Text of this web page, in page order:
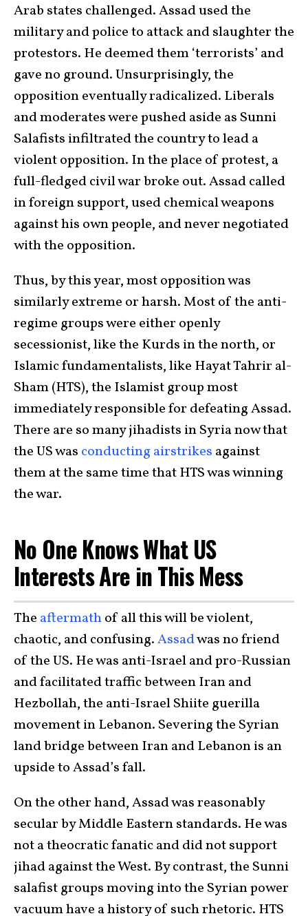
Arab states challenged. Assad used the
military and police to attack and slaughter the
protestors. He deemed them ‘terrorists’ and
gave no ground. Unsurprisingly, the
opposition eventually radicalized. Liberals
and moderates were pushed aside as Sunni
Salafists infiltrated the country to lead a
violent opposition. In the place of protest, a
full-fledged civil war broke out. Assad called
in foreign support, used chemical weapons
against his own people, and never negotiated
with the opposition.
Thus, by this year, most opposition was
similarly extreme or harsh. Most of the anti-
regime groups were either openly
secessionist, like the Kurds in the north, or
Islamic fundamentalists, like Hayat Tahrir al-
Sham (HTS), the Islamist group most
immediately responsible for defeating Assad.
There are so many jihadists in Syria now that
the US was conducting airstrikes against
them at the same time that HTS was winning
the war.
No One Knows What US
Interests Are in This Mess
The aftermathof all this will be violent,
chaotic, and confusing.Assadwas no friend
of the US. He was anti-Israel and pro-Russian
and facilitated traffic between Iran and
Hezbollah, the anti-Israel Shiite guerilla
movement in Lebanon. Severing the Syrian
land bridge between Iran and Lebanon is an
upside to Assad’s fall.
On the other hand, Assad was reasonably
secular by Middle Eastern standards. He was
not a theocratic fanatic and did not support
jihad against the West. By contrast, the Sunni
salafist groups moving into the Syrian power
vacuum have a history of such rhetoric. HTS